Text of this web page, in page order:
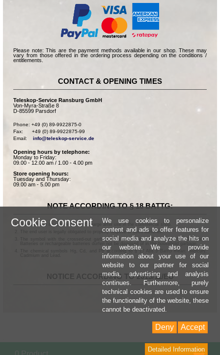
Please note: This are the payment methods available in our shop. These may
vary from those offered in the ordering process depending on the conditions /
entitlements.
CONTACT & OPENING TIMES
Teleskop-Service Ransburg GmbH
Von-Myra-Straße 8
D-85599 Parsdorf
Phone: +49 (0) 89-9922875-0
Fax:      +49 (0) 89-9922875-99
Email: info@teleskop-service.de
Opening hours by telephone:
Monday to Friday:
09.00 - 12.00 am / 1.00 - 4.00 pm
Store opening hours:
Tuesday and Thursday:
09.00 am - 5.00 pm
NOTE ACCORDING TO § 18 BATTG:
Batteries can be returned free of charge after use in the commercial shop.
The end user is legally obligated to properly dispose of used batteries.
The symbol with the crossed-out garbage can according to § 17 Abs.1 BattG means:
Batteries or rechargeable batteries dürfen not be disposed of in the household garbage.
The chemical symbols Hg, Cd, and Pb according to § 17 Abs.3 BattG mean: Mercury,
NOTICE ACCORDING TO 2013/11/EU
Cookie Consent
We use cookies to personalize
content and ads to offer features for
social media and analyze the hits on
our website. We also provide
information about your use of our
website to our partner for social
media, advertising and analysis
continues. Furthermore, purely
technical cookies are used to ensure
the functionality of the website, these
cannot be deactivated.
Accept
Deny
Detailed Information